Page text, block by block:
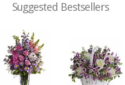
Suggested Bestsellers